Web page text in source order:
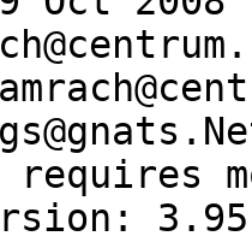
3.95